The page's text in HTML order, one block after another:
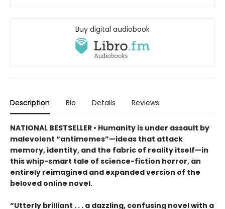
Buy digital audiobook
Description Bio Details Reviews
NATIONAL BESTSELLER • Humanity is under assault by
malevolent “antimemes”—ideas that attack
memory, identity, and the fabric of reality itself—in
this whip-smart tale of science-fiction horror, an
entirely reimagined and expanded version of the
beloved online novel.
“Utterly brilliant . . . a dazzling, confusing novel with a